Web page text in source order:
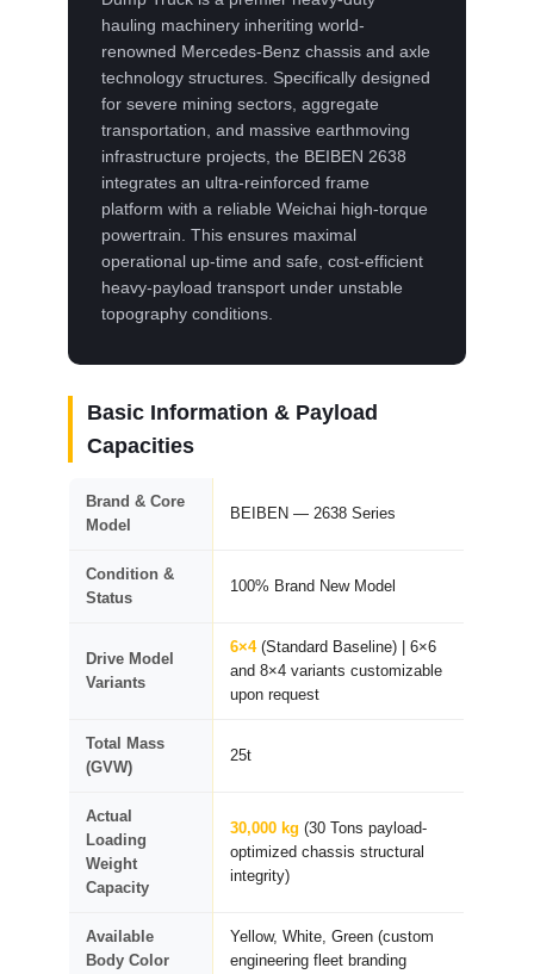
hauling machinery inheriting world-
renowned Mercedes-Benz chassis and axle
technology structures. Specifically designed
for severe mining sectors, aggregate
transportation, and massive earthmoving
infrastructure projects, the BEIBEN 2638
integrates an ultra-reinforced frame
platform with a reliable Weichai high-torque
powertrain. This ensures maximal
operational up-time and safe, cost-efficient
heavy-payload transport under unstable
topography conditions.
Basic Information & Payload
Capacities
Brand & Core
Model
BEIBEN — 2638 Series
Condition &
Status
100% Brand New Model
Drive Model
Variants
6×4(Standard Baseline) | 6×6
and 8×4 variants customizable
upon request
Total Mass
(GVW)
25t
Actual
Loading
Weight
Capacity
30,000 kg (30 Tons payload-
optimized chassis structural
integrity)
Available
Body Color
Yellow, White, Green (custom
engineering fleet branding